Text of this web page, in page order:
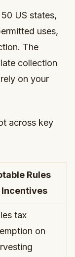
US states,
uses,
The
collection
on your
across key
Rules
Incentives
tax
on